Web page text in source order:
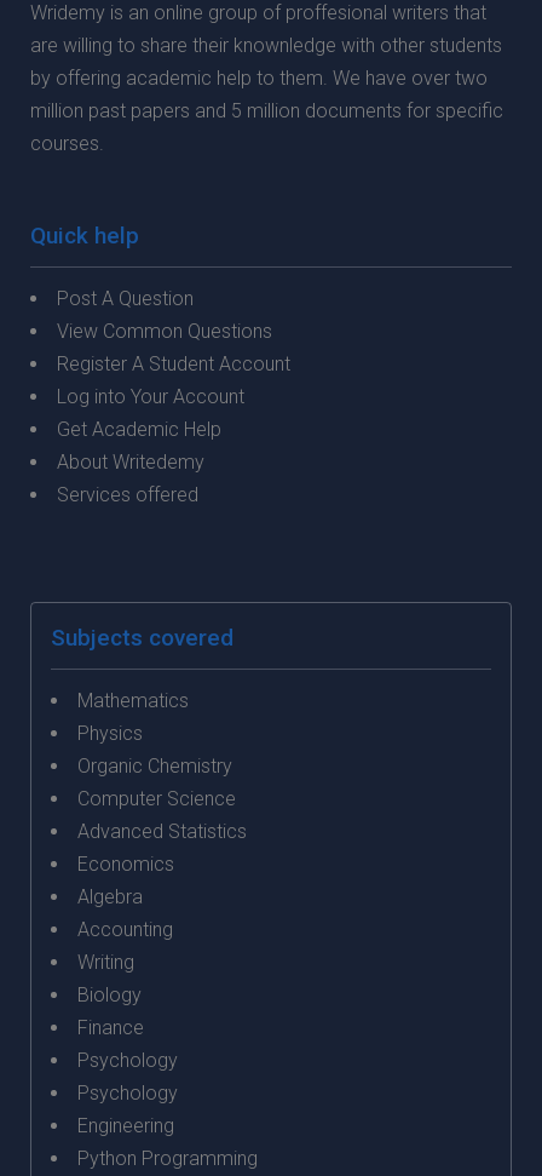
Wridemy is an online group of proffesional writers that
are willing to share their knownledge with other students
by offering academic help to them. We have over two
million past papers and 5 million documents for specific
courses.
Quick help
Post A Question
View Common Questions
Register A Student Account
Log into Your Account
Get Academic Help
About Writedemy
Services offered
Subjects covered
Mathematics
Physics
Organic Chemistry
Computer Science
Advanced Statistics
Economics
Algebra
Accounting
Writing
Biology
Finance
Psychology
Psychology
Engineering
Python Programming